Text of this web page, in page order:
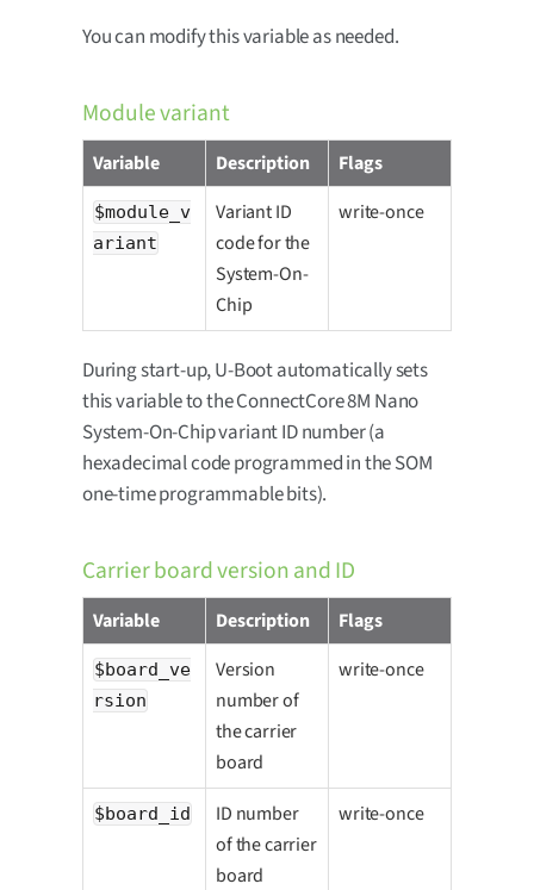
You can modify this variable as needed.
Module variant
Variable Description Flags
$module_v
ariant
Variant ID
code for the
System-On-
Chip
write-once
During start-up, U-Boot automatically sets
this variable to the ConnectCore 8M Nano
System-On-Chip variant ID number (a
hexadecimal code programmed in the SOM
one-time programmable bits).
Carrier board version and ID
Variable Description Flags
$board_ve
rsion
Version
number of
the carrier
board
write-once
$board_id
ID number
of the carrier
board
write-once